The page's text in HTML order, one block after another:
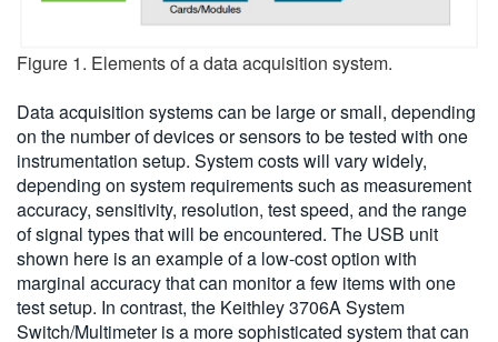
Figure 1. Elements of a data acquisition system.
Data acquisition systems can be large or small, depending
on the number of devices or sensors to be tested with one
instrumentation setup. System costs will vary widely,
depending on system requirements such as measurement
accuracy, sensitivity, resolution, test speed, and the range
of signal types that will be encountered. The USB unit
shown here is an example of a low-cost option with
marginal accuracy that can monitor a few items with one
test setup. In contrast, the Keithley 3706A System
Switch/Multimeter is a more sophisticated system that can